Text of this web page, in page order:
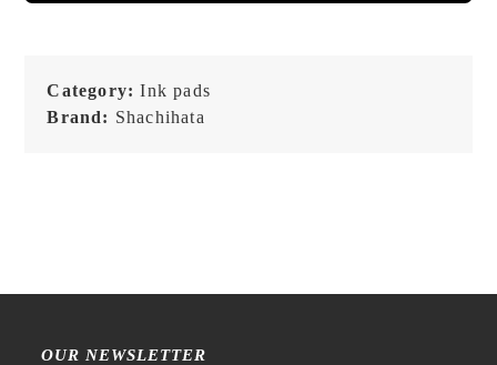
Category:Ink pads
Brand: Shachihata
OUR NEWSLETTER